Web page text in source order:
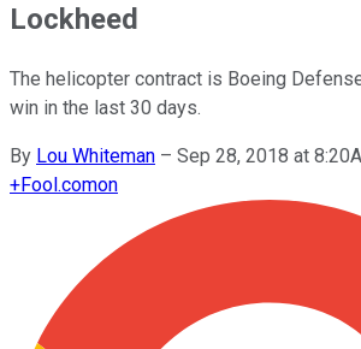
Lockheed
The helicopter contract is Boeing
win in the last 30 days.
By Lou Whiteman – Sep 28, 2018 at
+Fool.comon